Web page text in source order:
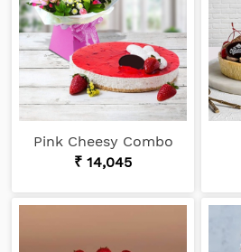
Pink Cheesy Combo
₹ 14,045